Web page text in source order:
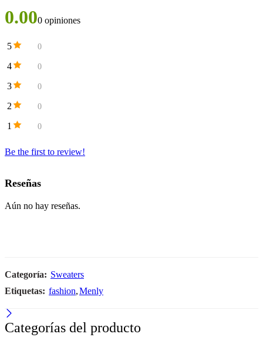
0.000 opiniones
5 0
4 0
3 0
2 0
1 0
Be the first to review!
Reseñas
Aún no hay reseñas.
Categoría: Sweaters
Etiquetas: fashion,Menly
Categorías del producto